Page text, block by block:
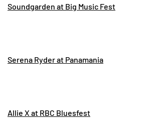
Soundgarden at Big Music Fest
Serena Ryder at Panamania
Allie X at RBC Bluesfest